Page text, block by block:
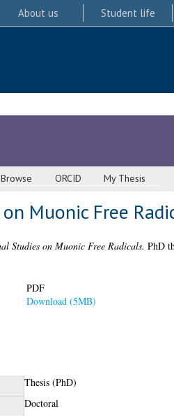
About us Student life
Browse ORCID My Thesis
Muonic Free
Studies on Muonic Free Radicals. PhD
PDF
Download (5MB)
Thesis (PhD)
Doctoral